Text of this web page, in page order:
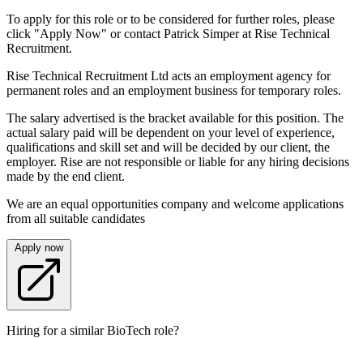
To apply for this role or to be considered for further roles, please
click "Apply Now" or contact Patrick Simper at Rise Technical
Recruitment.
Rise Technical Recruitment Ltd acts an employment agency for
permanent roles and an employment business for temporary roles.
The salary advertised is the bracket available for this position. The
actual salary paid will be dependent on your level of experience,
qualifications and skill set and will be decided by our client, the
employer. Rise are not responsible or liable for any hiring decisions
made by the end client.
We are an equal opportunities company and welcome applications
from all suitable candidates
Apply now
Hiring for a similar BioTech role?